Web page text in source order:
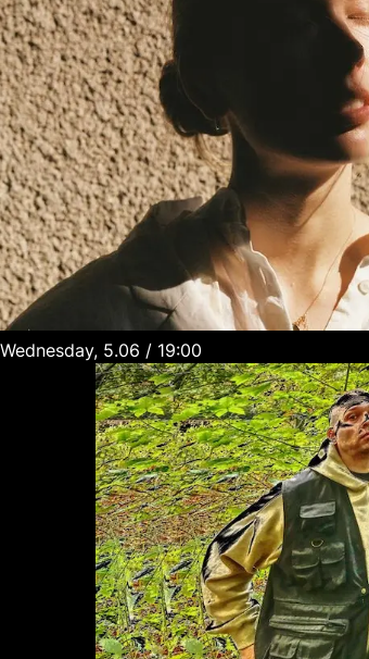
Wednesday, 5.06 / 19:00